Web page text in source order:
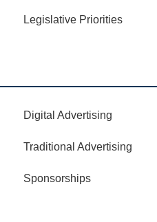
Legislative Priorities
Digital Advertising
Traditional Advertising
Sponsorships